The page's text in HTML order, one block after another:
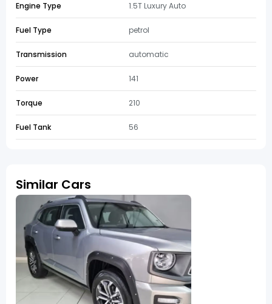
Engine Type 1.5T Luxury Auto
Fuel Type petrol
Transmission automatic
Power 141
Torque 210
Fuel Tank 56
Similar Cars